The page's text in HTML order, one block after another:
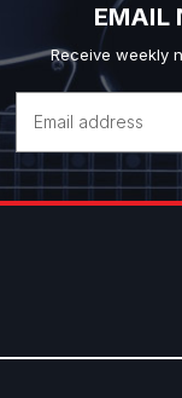
EMAIL
Receive weekly